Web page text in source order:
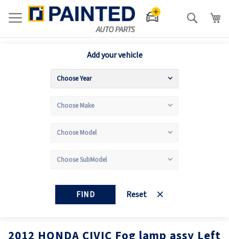
Search
Add your vehicle
FIND Reset
2012 HONDA CIVIC Fog lamp assy Left